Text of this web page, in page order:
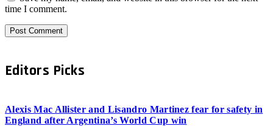
time I comment.
Editors Picks
Alexis Mac Allister and Lisandro Martinez fear for safety in
England after Argentina’s World Cup win